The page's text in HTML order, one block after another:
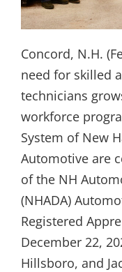
Concord, N.H.
need for skilled
technicians
workforce
System of New
Automotive are
of the NH
(NHADA)
Registered
December 22,
Hillsboro, and